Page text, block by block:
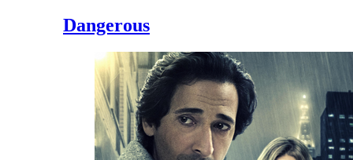
Dangerous